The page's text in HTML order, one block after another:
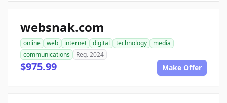
websnak.com
online web internet digital technology
media
communications
Reg. 2024
$975.99 Make Offer